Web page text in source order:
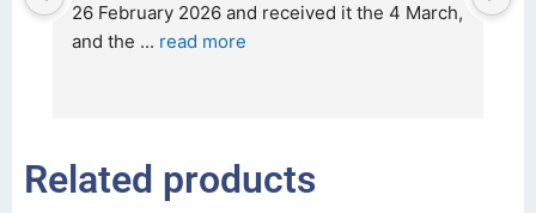
26 February 2026 and received it the 4 March,
and the ... read more
Related products